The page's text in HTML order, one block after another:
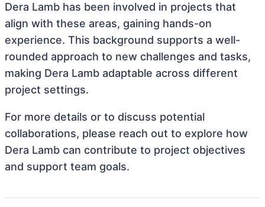
Dera Lamb has been involved in projects that
align with these areas, gaining hands-on
experience. This background supports a well-
rounded approach to new challenges and tasks,
making Dera Lamb adaptable across different
project settings.
For more details or to discuss potential
collaborations, please reach out to explore how
Dera Lamb can contribute to project objectives
and support team goals.